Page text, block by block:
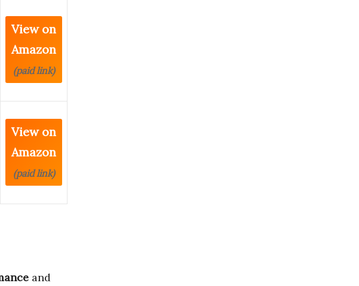
View on
Amazon
(paid link)
View on
Amazon
(paid link)
and